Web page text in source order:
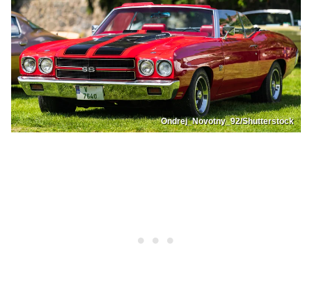
Ondrej_Novotny_92/Shutterstock